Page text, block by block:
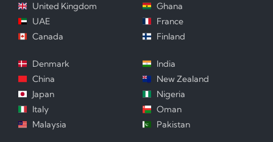
United Kingdom
UAE
Canada
Ghana
France
Finland
Denmark
China
Japan
Italy
Malaysia
India
New Zealand
Nigeria
Oman
Pakistan